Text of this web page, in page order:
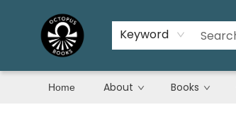
Keyword
Home About Books